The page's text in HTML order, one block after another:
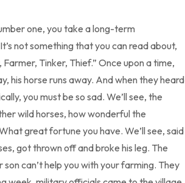
one, you take a long-term
not something that you can read about,
Tinker, Thief.” Once upon a time,
his horse runs away. And when they heard
you must be so sad. We’ll see, the
wild horses, how wonderful the
great fortune you have. We’ll see, said
got thrown off and broke his leg. The
can’t help you with your farming. They